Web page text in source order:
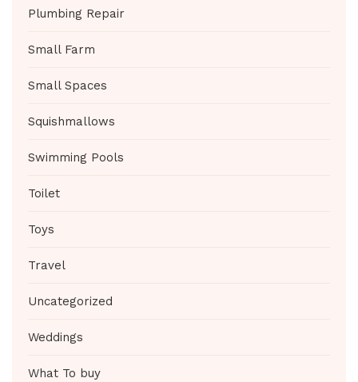
Plumbing Repair
Small Farm
Small Spaces
Squishmallows
Swimming Pools
Toilet
Toys
Travel
Uncategorized
Weddings
What To buy